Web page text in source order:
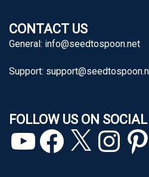
CONTACT US
General: info@seedtospoon.net
Support:
FOLLOW US ON
YouTubeFacebook
X Instagram